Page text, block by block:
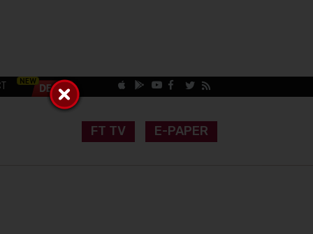
FT TV E-PAPER